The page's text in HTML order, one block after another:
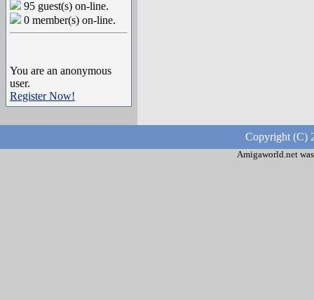
95 guest(s) on-line.
0 member(s) on-line.
You are an anonymous
user.
Register Now!
Copyright (C)
Amigaworld.net